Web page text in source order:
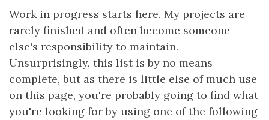
Work in progress starts here. My projects are
rarely finished and often become someone
else's responsibility to maintain.
Unsurprisingly, this list is by no means
complete, but as there is little else of much use
on this page, you're probably going to find what
you're looking for by using one of the following